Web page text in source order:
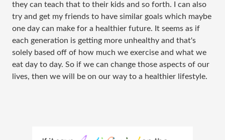
they can teach that to their kids and so forth. I can also
try and get my friends to have similar goals which maybe
one day can make for a healthier future. It seems as if
each generation is getting more unhealthy and that's
solely based off of how much we exercise and what we
eat day to day. So if we can change those aspects of our
lives, then we will be on our way to a healthier lifestyle.